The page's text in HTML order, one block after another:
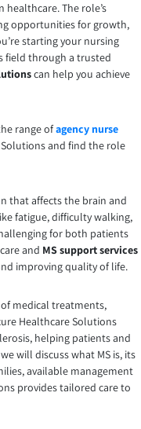
The role’s
opportunities for growth,
starting your nursing
field through a trusted
can help you achieve
range ofagency nurse
and find the role
that affects the brain and
fatigue, difficulty walking,
for both patients
and MS support services
improving quality of life.
medical treatments,
Healthcare Solutions
helping patients and
will discuss what MS is, its
available management
provides tailored care to